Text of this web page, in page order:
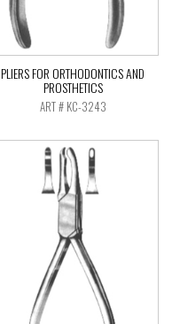
PLIERS FOR ORTHODONTICS AND
PROSTHETICS
ART # KC-3243